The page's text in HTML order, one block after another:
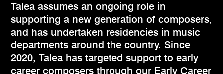
Talea assumes an ongoing role in
supporting a new generation of composers,
and has undertaken residencies in music
departments around the country. Since
2020, Talea has targeted support to early
career composers through our Early Career